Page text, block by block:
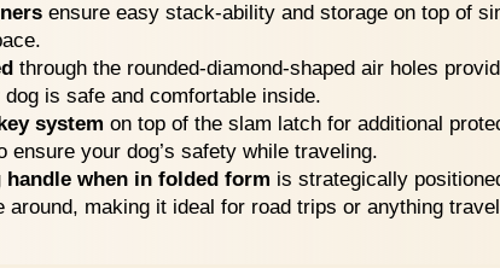
ensure easy stack-ability and storage on top of
through the rounded-diamond-shaped air holes
is safe and comfortable inside.
system on top of the slam latch for additional
ensure your dog’s safety while traveling.
handle when in folded form is strategically
around, making it ideal for road trips or anything